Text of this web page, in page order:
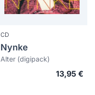
CD
Nynke
Alter (digipack)
13,95 €